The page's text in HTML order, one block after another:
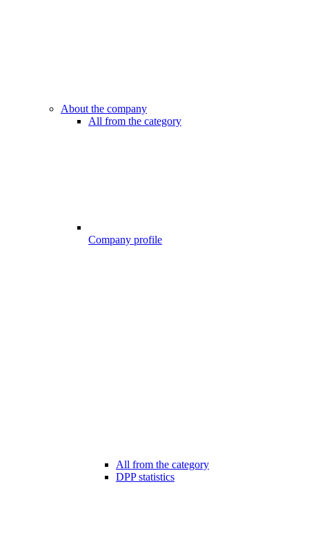
About the company
All from the category
Company profile
All from the category
DPP statistics